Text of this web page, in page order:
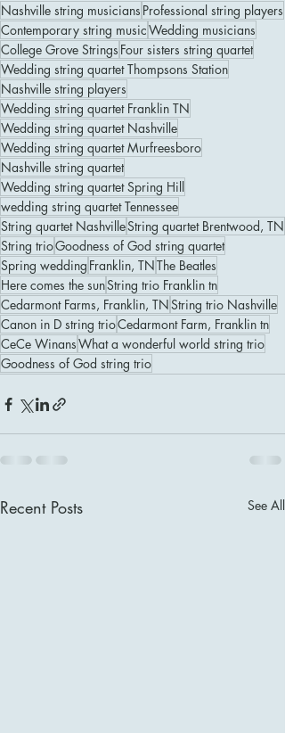
Nashville string musicians Professional string players
Contemporary string musicWedding musicians
College Grove Strings Four sisters string quartet
Wedding string quartet Thompsons Station
Nashville string players
Wedding string quartet Franklin TN
Wedding string quartet Nashville
Wedding string quartet Murfreesboro
Nashville string quartet
Wedding string quartet Spring Hill
wedding string quartet Tennessee
String quartet NashvilleString quartet Brentwood, TN
String trioGoodness of God string quartet
Spring wedding Franklin, TNThe Beatles
Here comes the sunString trio Franklin tn
Cedarmont Farms, Franklin, TNString trio Nashville
Canon in D string trioCedarmont Farm, Franklin tn
CeCe WinansWhat a wonderful world string trio
Goodness of God string trio
Recent Posts See All